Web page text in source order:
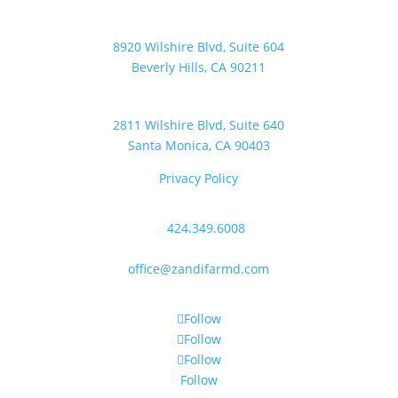
8920 Wilshire Blvd, Suite 604
Beverly Hills, CA 90211
2811 Wilshire Blvd, Suite 640
Santa Monica, CA 90403
Privacy Policy
424.349.6008
office@zandifarmd.com
Follow
Follow
Follow
Follow